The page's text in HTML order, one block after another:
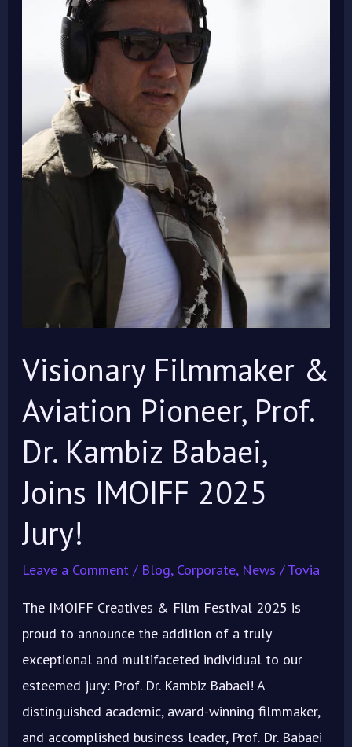
Visionary Filmmaker &
Aviation Pioneer, Prof.
Dr. Kambiz Babaei,
Joins IMOIFF 2025
Jury!
Leave a Comment / Blog, Corporate, News /Tovia
The IMOIFF Creatives & Film Festival 2025 is
proud to announce the addition of a truly
exceptional and multifaceted individual to our
esteemed jury: Prof. Dr. Kambiz Babaei! A
distinguished academic, award-winning filmmaker,
and accomplished business leader, Prof. Dr. Babaei
Aviation
Pioneer,
Kambiz
Babaei,